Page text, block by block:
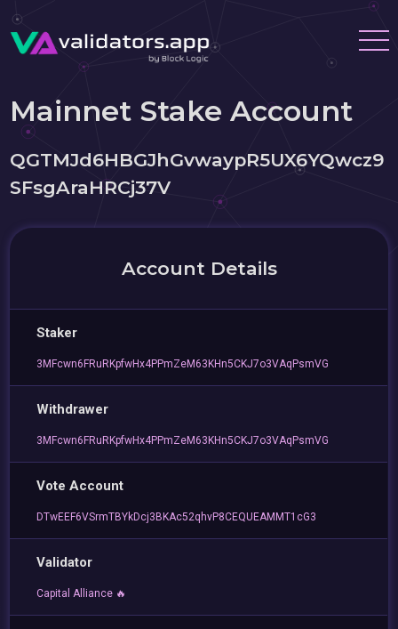
Mainnet Stake Account
QGTMJd6HBGJhGvwaypR5UX6YQwcz9
SFsgAraHRCj37V
Account Details
Staker
3MFcwn6FRuRKpfwHx4PPmZeM63KHn5CKJ7o3VAqPsmVG
Withdrawer
3MFcwn6FRuRKpfwHx4PPmZeM63KHn5CKJ7o3VAqPsmVG
Vote Account
DTwEEF6VSrmTBYkDcj3BKAc52qhvP8CEQUEAMMT1cG3
Validator
Capital Alliance 🔥